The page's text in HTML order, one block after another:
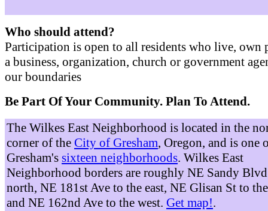
Who should attend?
Participation is open to all residents who live, own
a business, organization, church or government
our boundaries
Be Part Of Your Community. Plan To Attend.
The Wilkes East Neighborhood is located in the
corner of the City of Gresham, Oregon, and is one
Gresham's sixteen neighborhoods. Wilkes East
Neighborhood borders are roughly NE Sandy
north, NE 181st Ave to the east, NE Glisan St to
and NE 162nd Ave to the west. Get map!.